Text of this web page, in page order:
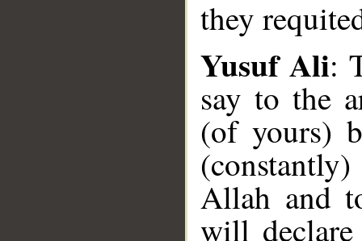
they
Yusuf Ali:
say to the
(of yours)
Allah and
will declare